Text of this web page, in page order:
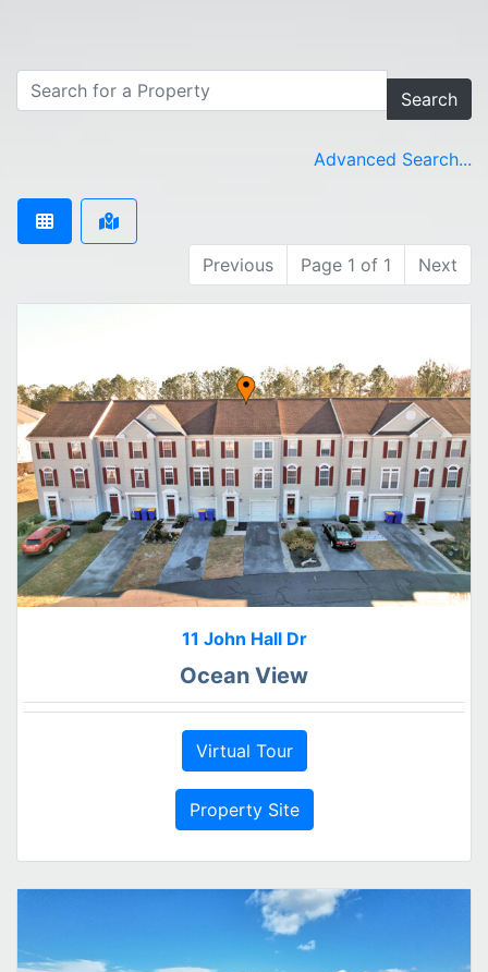
Search
Advanced Search...
Previous Page 1 of 1 Next
11 John Hall Dr
Ocean View
Virtual Tour
Property Site